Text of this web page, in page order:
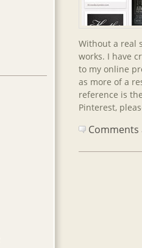
Without a real
works. I have
to my online
as more of a
reference is
Pinterest,